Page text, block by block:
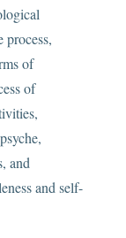
process,
of
of
and
and self-